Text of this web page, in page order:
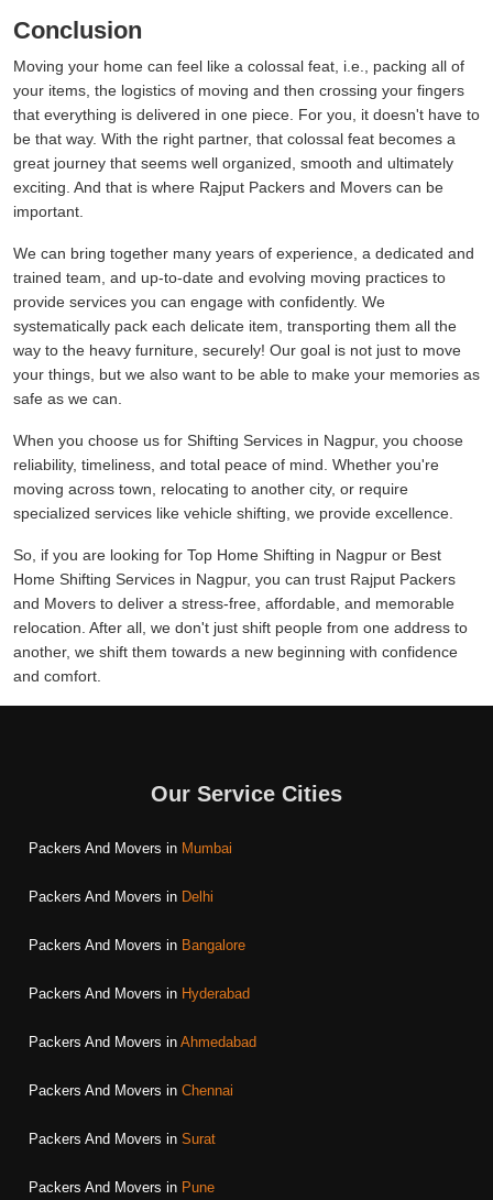
Conclusion
Moving your home can feel like a colossal feat, i.e., packing all of
your items, the logistics of moving and then crossing your fingers
that everything is delivered in one piece. For you, it doesn't have to
be that way. With the right partner, that colossal feat becomes a
great journey that seems well organized, smooth and ultimately
exciting. And that is where Rajput Packers and Movers can be
important.
We can bring together many years of experience, a dedicated and
trained team, and up-to-date and evolving moving practices to
provide services you can engage with confidently. We
systematically pack each delicate item, transporting them all the
way to the heavy furniture, securely! Our goal is not just to move
your things, but we also want to be able to make your memories as
safe as we can.
When you choose us for Shifting Services in Nagpur, you choose
reliability, timeliness, and total peace of mind. Whether you're
moving across town, relocating to another city, or require
specialized services like vehicle shifting, we provide excellence.
So, if you are looking for Top Home Shifting in Nagpur or Best
Home Shifting Services in Nagpur, you can trust Rajput Packers
and Movers to deliver a stress-free, affordable, and memorable
relocation. After all, we don't just shift people from one address to
another, we shift them towards a new beginning with confidence
and comfort.
Our Service Cities
Packers And Movers in Mumbai
Packers And Movers in Delhi
Packers And Movers in Bangalore
Packers And Movers in Hyderabad
Packers And Movers in Ahmedabad
Packers And Movers in Chennai
Packers And Movers in Surat
Packers And Movers in Pune